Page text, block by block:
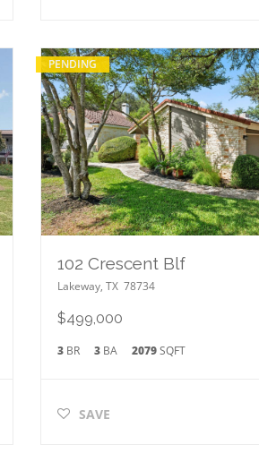
PENDING
102 Crescent Blf
Lakeway, TX 78734
$499,000
3BR 3 BA 2079SQFT
SAVE